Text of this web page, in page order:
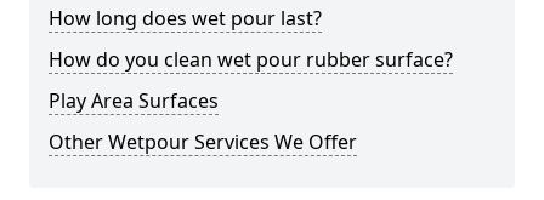
How long does wet pour last?
How do you clean wet pour rubber surface?
Play Area Surfaces
Other Wetpour Services We Offer